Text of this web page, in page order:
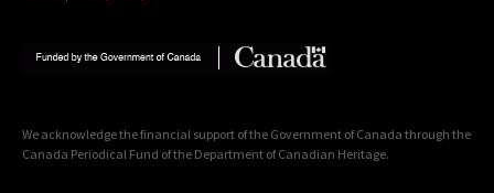
We acknowledge the financial support of the Government of Canada through the
Canada Periodical Fund of the Department of Canadian Heritage.